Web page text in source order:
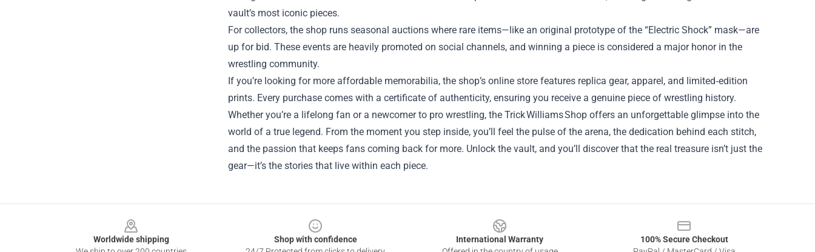
vault’s most iconic pieces.
For collectors, the shop runs seasonal auctions where rare items—like an original prototype of the “Electric Shock” mask—are
up for bid. These events are heavily promoted on social channels, and winning a piece is considered a major honor in the
wrestling community.
If you’re looking for more affordable memorabilia, the shop’s online store features replica gear, apparel, and limited‑edition
prints. Every purchase comes with a certificate of authenticity, ensuring you receive a genuine piece of wrestling history.
Whether you’re a lifelong fan or a newcomer to pro wrestling, the Trick Williams Shop offers an unforgettable glimpse into the
world of a true legend. From the moment you step inside, you’ll feel the pulse of the arena, the dedication behind each stitch,
and the passion that keeps fans coming back for more. Unlock the vault, and you’ll discover that the real treasure isn’t just the
gear—it’s the stories that live within each piece.
Worldwide shipping
Shop with confidence
International Warranty
100% Secure Checkout